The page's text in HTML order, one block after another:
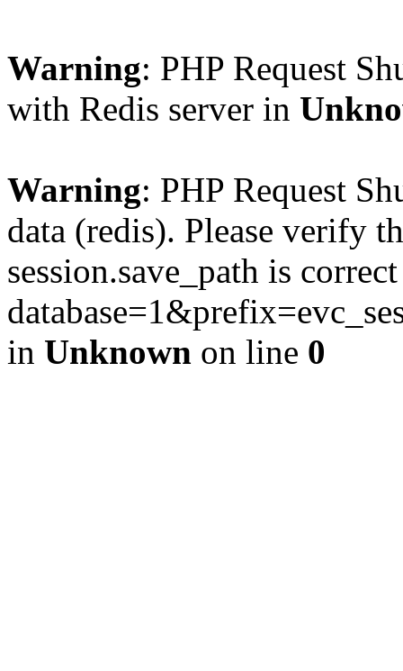
Warning: PHP Request
with Redis server in
Warning: PHP Request
data (redis). Please verify
session.save_path is
in Unknown on line 0